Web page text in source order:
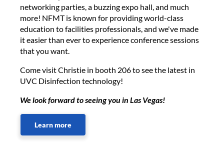
networking parties, a buzzing expo hall, and much
more! NFMT is known for providing world-class
education to facilities professionals, and we've made
it easier than ever to experience conference sessions
that you want.
Come visit Christie in booth 206 to see the latest in
UVC Disinfection technology!
We look forward to seeing you in Las Vegas!
Learn more